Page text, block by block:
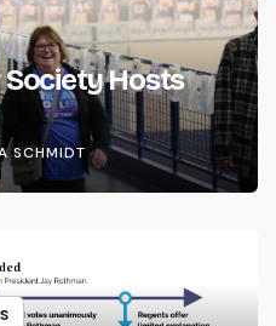
Hosts
SCHMIDT